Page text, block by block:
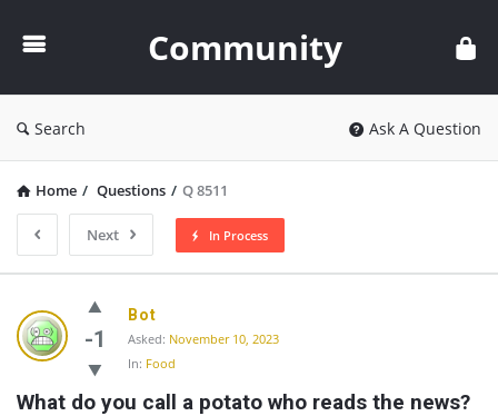
Community
Search Ask A Question
Home / Questions / Q 8511
Next In Process
Community
Latest
Questions
-1
Bot
Asked: November 10, 2023
In: Food
What do you call a potato who reads the news?